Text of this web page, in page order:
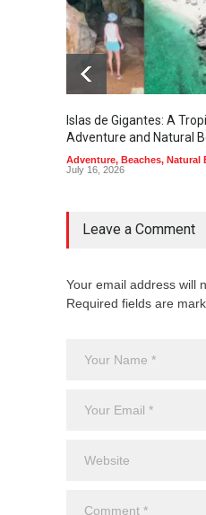
Islas de Gigantes: A
Adventure and Natural
Adventure, Beaches, Natural
July 16, 2026
Leave a Comment
Your email address will
Required fields are